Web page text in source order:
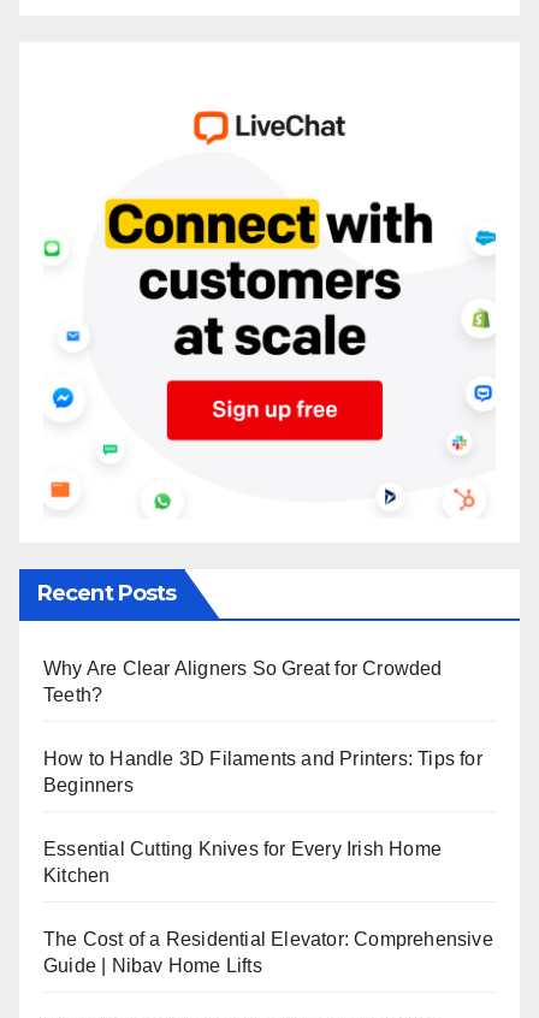
Recent Posts
Why Are Clear Aligners So Great for Crowded
Teeth?
How to Handle 3D Filaments and Printers: Tips for
Beginners
Essential Cutting Knives for Every Irish Home
Kitchen
The Cost of a Residential Elevator: Comprehensive
Guide | Nibav Home Lifts